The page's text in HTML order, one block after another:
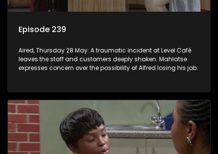
Episode 239
Aired, Thursday 28 May: A traumatic incident at Level Café
leaves the staff and customers deeply shaken. Mahlatse
expresses concern over the possibility of Alfred losing his job.